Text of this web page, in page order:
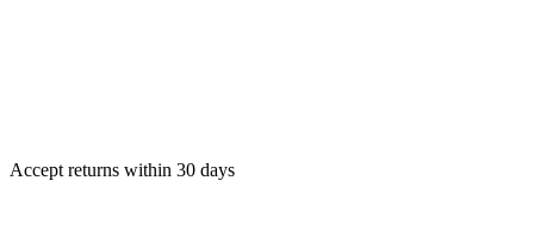
Accept returns within 30 days